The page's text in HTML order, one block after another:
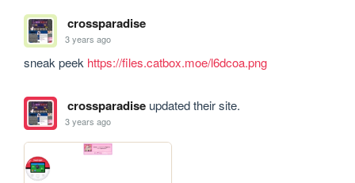
crossparadise
3 years ago
sneak peek https://files.catbox.moe/l6dcoa.png
crossparadiseupdated their site.
3 years ago